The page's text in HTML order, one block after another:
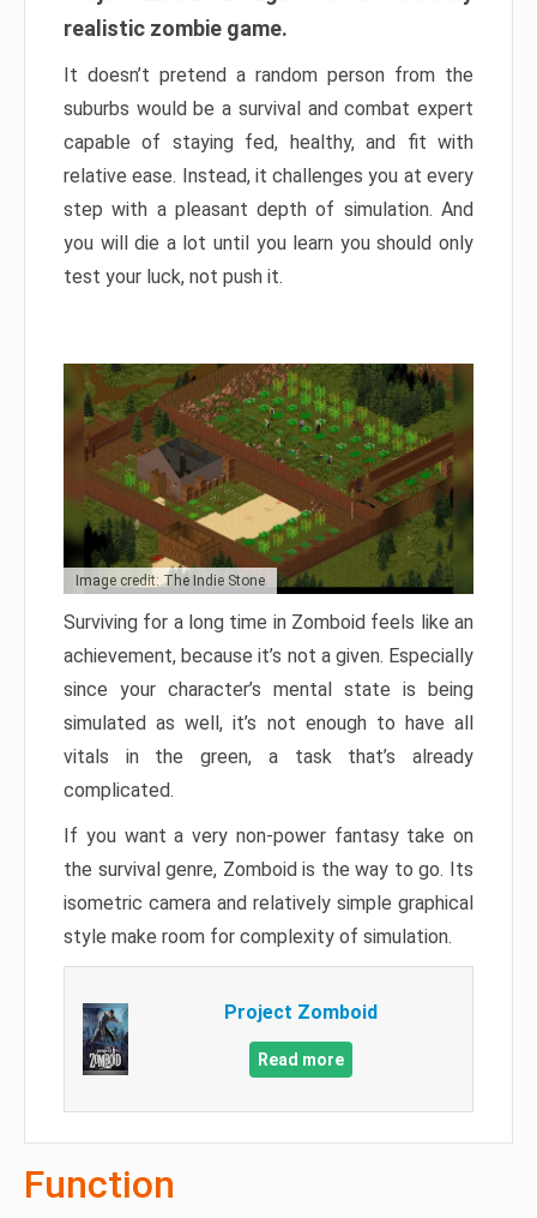
realistic zombie game.
It doesn’t pretend a random person from the
suburbs would be a survival and combat expert
capable of staying fed, healthy, and fit with
relative ease. Instead, it challenges you at every
step with a pleasant depth of simulation. And
you will die a lot until you learn you should only
test your luck, not push it.
Image credit: The Indie Stone
Surviving for a long time in Zomboid feels like an
achievement, because it’s not a given. Especially
since your character’s mental state is being
simulated as well, it’s not enough to have all
vitals in the green, a task that’s already
complicated.
If you want a very non-power fantasy take on
the survival genre, Zomboid is the way to go. Its
isometric camera and relatively simple graphical
style make room for complexity of simulation.
Project Zomboid
Read more
Function